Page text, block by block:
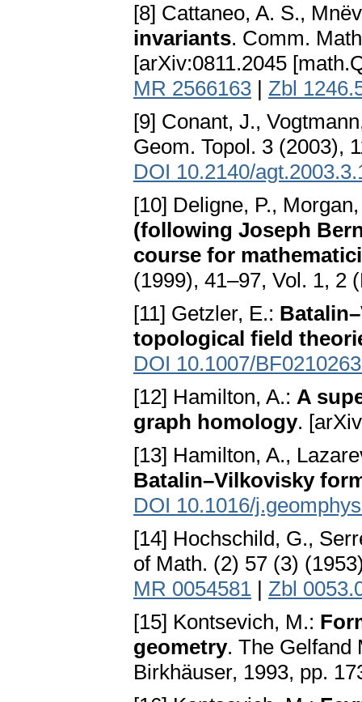
[8] Cattaneo, A. S.,
invariants. Comm.
[arXiv:0811.2045
MR 2566163 | Zbl
[9] Conant, J.,
Geom. Topol. 3 (2003),
DOI 10.2140/
[10] Deligne, P.,
(following Joseph
course for
(1999), 41–97, Vol. 1, 2
[11] Getzler, E.:
topological field
DOI 10.1007/
[12] Hamilton, A.: A
graph homology.
[13] Hamilton, A.,
Batalin–Vilkovisky
DOI 10.1016/
[14] Hochschild, G.,
of Math. (2) 57 (3)
MR 0054581 | Zbl
[15] Kontsevich, M.:
geometry. The Gelfand
Birkhäuser, 1993, pp.